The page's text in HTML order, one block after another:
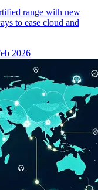
range with new
to ease cloud and
2026